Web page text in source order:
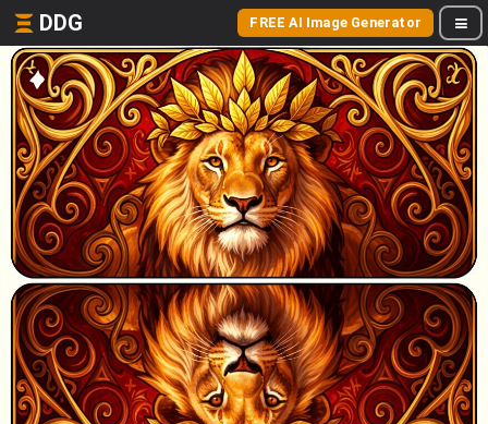
DDG FREE AI Image Generator